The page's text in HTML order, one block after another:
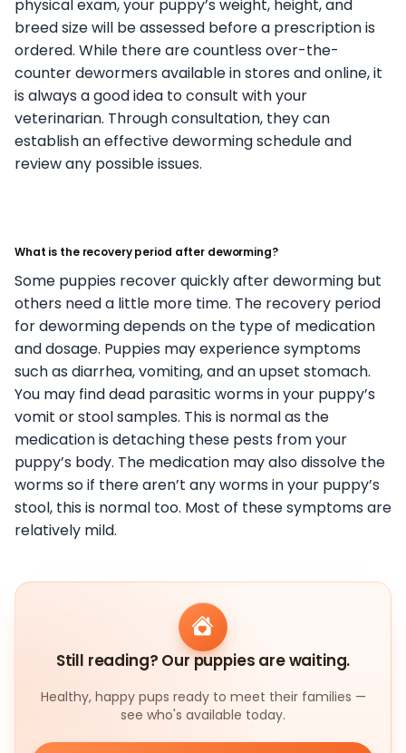
physical exam, your puppy’s weight, height, and
breed size will be assessed before a prescription is
ordered. While there are countless over-the-
counter dewormers available in stores and online, it
is always a good idea to consult with your
veterinarian. Through consultation, they can
establish an effective deworming schedule and
review any possible issues.
What is the recovery period after deworming?
Some puppies recover quickly after deworming but
others need a little more time. The recovery period
for deworming depends on the type of medication
and dosage. Puppies may experience symptoms
such as diarrhea, vomiting, and an upset stomach.
You may find dead parasitic worms in your puppy’s
vomit or stool samples. This is normal as the
medication is detaching these pests from your
puppy’s body. The medication may also dissolve the
worms so if there aren’t any worms in your puppy’s
stool, this is normal too. Most of these symptoms are
relatively mild.
Still reading? Our puppies are waiting.
Healthy, happy pups ready to meet their families —
see who's available today.